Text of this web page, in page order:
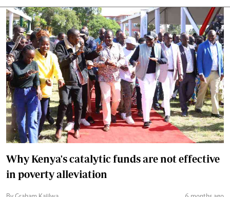
Why Kenya's catalytic funds are not effective
in poverty alleviation